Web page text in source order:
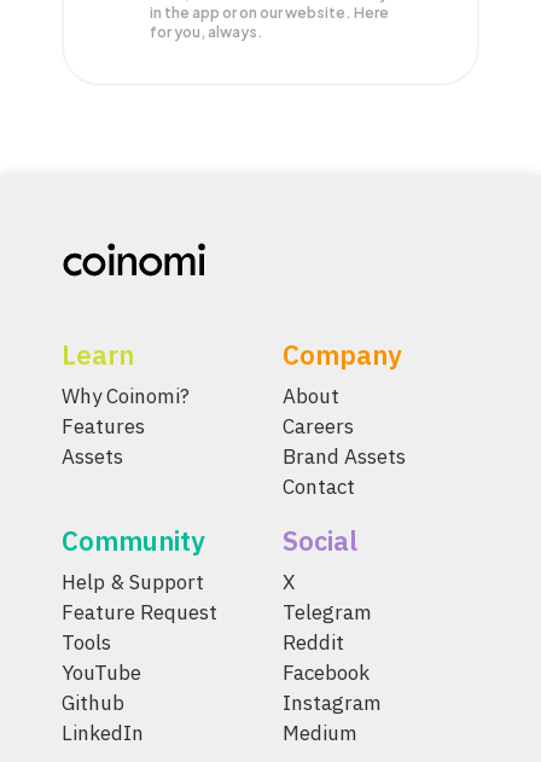
in the app or on our website. Here
for you, always.
Learn
Why Coinomi?
Features
Assets
Company
About
Careers
Brand Assets
Contact
Community
Help & Support
Feature Request
Tools
YouTube
Github
LinkedIn
Social
X
Telegram
Reddit
Facebook
Instagram
Medium